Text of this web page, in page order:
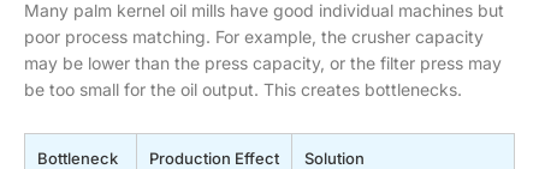
Many palm kernel oil mills have good individual machines but
poor process matching. For example, the crusher capacity
may be lower than the press capacity, or the filter press may
be too small for the oil output. This creates bottlenecks.
Bottleneck Production Effect Solution